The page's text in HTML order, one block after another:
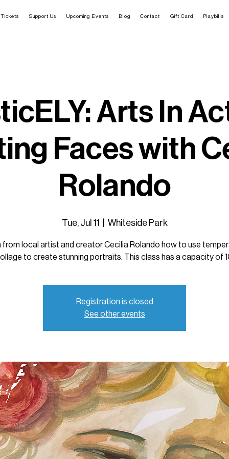
Tickets Support Us Upcoming Events Blog Contact Gift Card Playbills
Arts In
Faces with
Rolando
Tue, Jul 11 Whiteside Park
from local artist and creator Cecilia Rolando how to use
to create stunning portraits. This class has a capacity of
Registration is closed
See other events